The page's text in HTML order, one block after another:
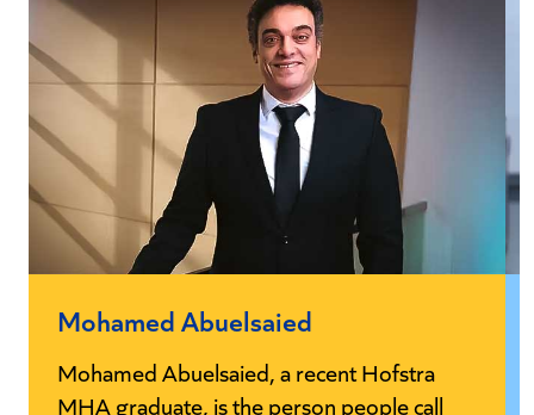
Mohamed Abuelsaied
Mohamed Abuelsaied, a recent Hofstra
MHA graduate, is the person people call